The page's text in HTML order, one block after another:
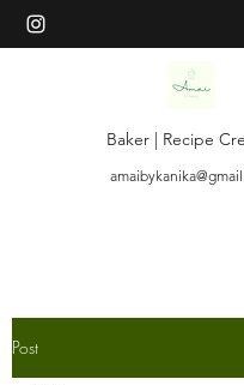
Baker | Recipe
Post